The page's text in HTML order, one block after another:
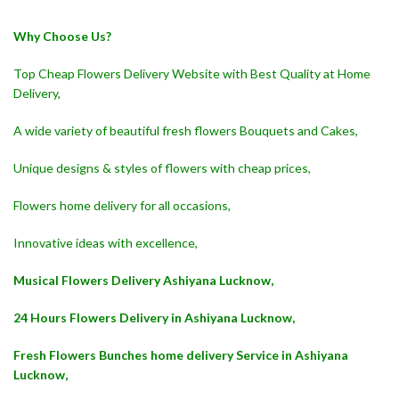
Why Choose Us?
Top Cheap Flowers Delivery Website with Best Quality at Home
Delivery,
A wide variety of beautiful fresh flowers Bouquets and Cakes,
Unique designs & styles of flowers with cheap prices,
Flowers home delivery for all occasions,
Innovative ideas with excellence,
Musical Flowers Delivery Ashiyana Lucknow,
24 Hours Flowers Delivery in Ashiyana Lucknow,
Fresh Flowers Bunches home delivery Service in Ashiyana
Lucknow,